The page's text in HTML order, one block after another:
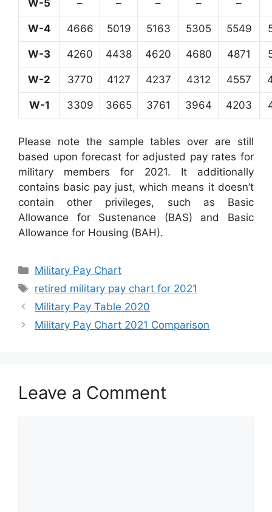
W-5 – – – – –
W-4 4666 5019 5163 5305 5549
W-3 4260 4438 4620 4680 4871
W-2 3770 4127 4237 4312 4557
W-1 3309 3665 3761 3964 4203
Please note the sample tables over are still
based upon forecast for adjusted pay rates for
military members for 2021. It additionally
contains basic pay just, which means it doesn’t
contain other privileges, such as Basic
Allowance for Sustenance (BAS) and Basic
Allowance for Housing (BAH).
Categories
Military Pay Chart
Tags
retired military pay chart for 2021
Military Pay Table 2020
Military Pay Chart 2021 Comparison
Leave a Comment